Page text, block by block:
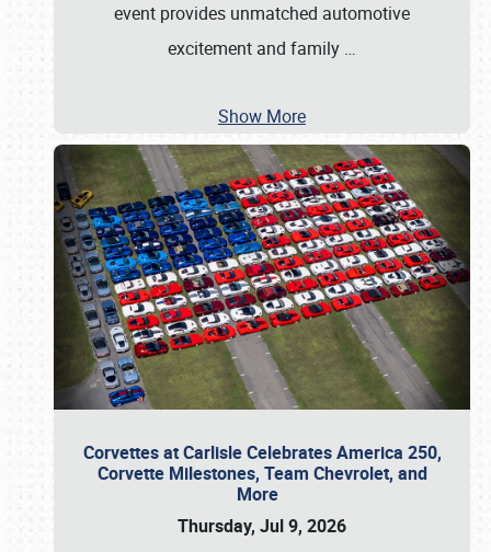
event provides unmatched automotive
excitement and family …
Show More
Corvettes at Carlisle Celebrates America 250,
Corvette Milestones, Team Chevrolet, and
More
Thursday, Jul 9, 2026